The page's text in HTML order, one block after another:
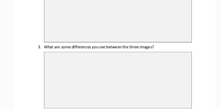
3. What are some differences you see between the three images?